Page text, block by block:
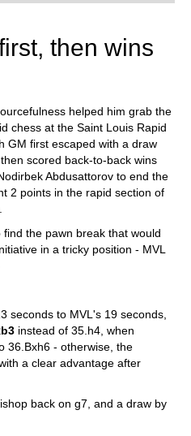
and with a
then wins
helped him grab the
chess at the Saint Louis Rapid
GM first escaped with a draw
scored back-to-back wins
Abdusattorov to end the
2 points in the rapid section of
the pawn break that would
in a tricky position - MVL
seconds to MVL's 19 seconds,
instead of 35.h4, when
36.Bxh6 - otherwise, the
a clear advantage after
back on g7, and a draw by